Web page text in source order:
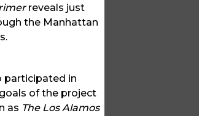
reveals just
the Manhattan
participated in
of the project
as The Los Alamos